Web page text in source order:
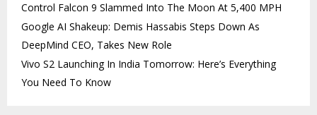
Control Falcon 9 Slammed Into The Moon At 5,400 MPH
Google AI Shakeup: Demis Hassabis Steps Down As
DeepMind CEO, Takes New Role
Vivo S2 Launching In India Tomorrow: Here’s Everything
You Need To Know